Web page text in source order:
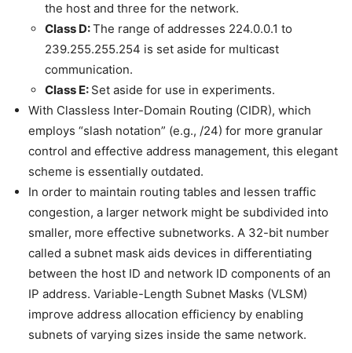
the host and three for the network.
Class D:The range of addresses 224.0.0.1 to
239.255.255.254 is set aside for multicast
communication.
Class E: Set aside for use in experiments.
With Classless Inter-Domain Routing (CIDR), which
employs “slash notation” (e.g., /24) for more granular
control and effective address management, this elegant
scheme is essentially outdated.
In order to maintain routing tables and lessen traffic
congestion, a larger network might be subdivided into
smaller, more effective subnetworks. A 32-bit number
called a subnet mask aids devices in differentiating
between the host ID and network ID components of an
IP address. Variable-Length Subnet Masks (VLSM)
improve address allocation efficiency by enabling
subnets of varying sizes inside the same network.